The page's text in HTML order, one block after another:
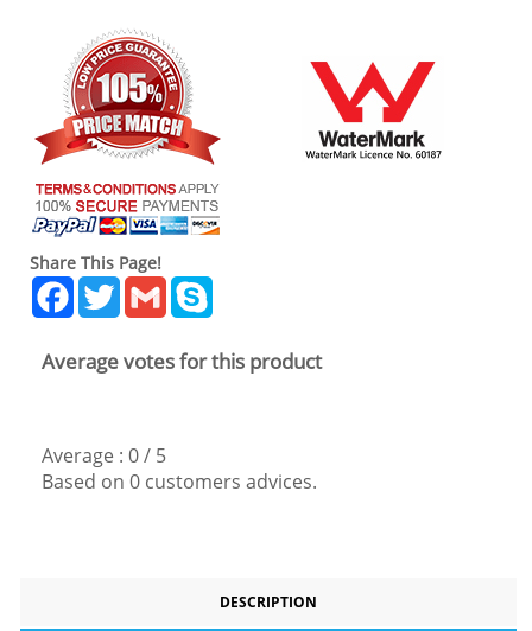
Share This Page!
Facebook
TwitterGmail
Average votes for this product
Average : 0/ 5
Based on 0 customers advices.
DESCRIPTION